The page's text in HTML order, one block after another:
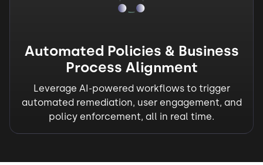
Automated Policies & Business
Process Alignment
Leverage AI-powered workflows to trigger
automated remediation, user engagement, and
policy enforcement, all in real time.